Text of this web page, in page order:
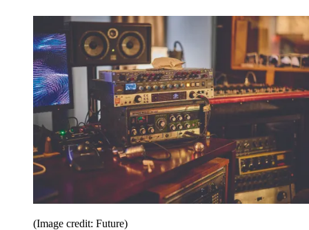
(Image credit: Future)